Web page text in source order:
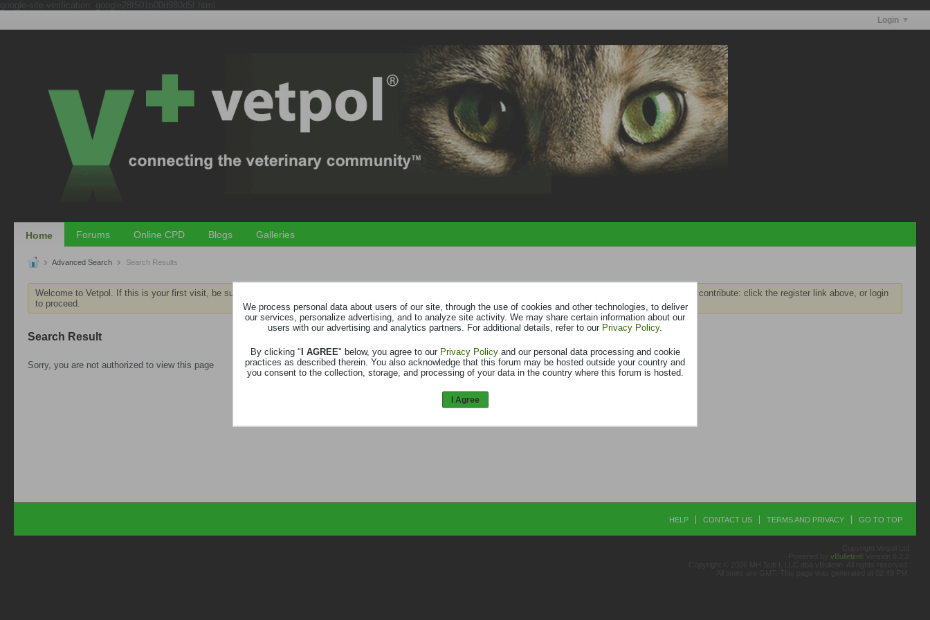
Login
Home Forums Online CPD Blogs Galleries
Advanced Search Search Results
Welcome to Vetpol. If this is your first visit, be sure to check out the
before you can contribute: click the register link above, or login
to proceed.
Search Result
Sorry, you are not authorized to view this page
HELP CONTACT US TERMS AND PRIVACY GO TO TOP
vBulletin®
We process personal data about users of our site, through the use of cookies and other technologies, to deliver
our services, personalize advertising, and to analyze site activity. We may share certain information about our
users with our advertising and analytics partners. For additional details, refer to our Privacy Policy.
By clicking "I AGREE" below, you agree to our Privacy Policyand our personal data processing and cookie
practices as described therein. You also acknowledge that this forum may be hosted outside your country and
you consent to the collection, storage, and processing of your data in the country where this forum is hosted.
I Agree